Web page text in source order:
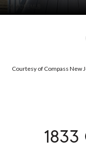
Courtesy of Compass New